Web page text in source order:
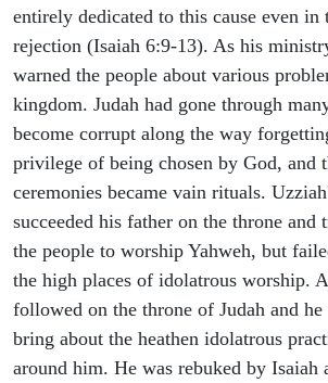
entirely dedicated to this cause even in
rejection (Isaiah 6:9-13). As his
warned the people about various
kingdom. Judah had gone through
become corrupt along the way
privilege of being chosen by God, and
ceremonies became vain rituals.
succeeded his father on the throne and
the people to worship Yahweh, but
the high places of idolatrous worship.
followed on the throne of Judah and
bring about the heathen idolatrous
around him. He was rebuked by Isaiah